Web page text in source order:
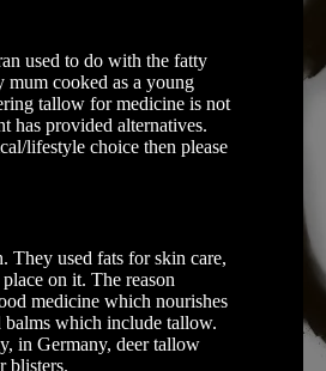
used to do with the fatty
cooked as a young
tallow for medicine is not
has provided alternatives.
lifestyle choice then please
They used fats for skin care,
on it. The reason
medicine which nourishes
balms which include tallow.
in Germany, deer tallow
blisters.